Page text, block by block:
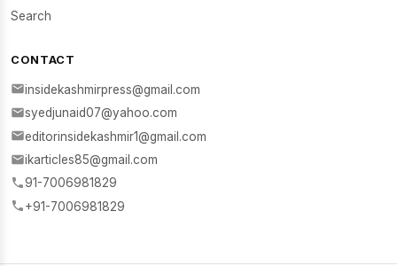
Search
CONTACT
insidekashmirpress@gmail.com
syedjunaid07@yahoo.com
editorinsidekashmir1@gmail.com
ikarticles85@gmail.com
91-7006981829
+91-7006981829